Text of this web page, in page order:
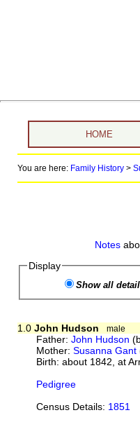
HOME
You are here: Family History>
Notes
Display
Show all
1.0 John Hudson male
Father:John Hudson
Mother:Susanna Gant
Birth: about 1842, at
Pedigree
Census Details: 1851